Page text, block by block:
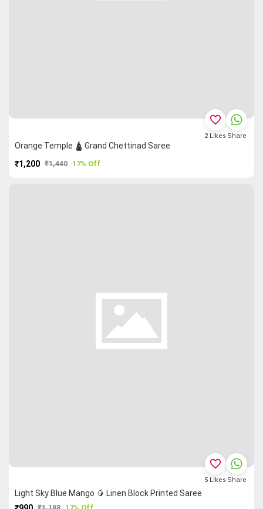
Orange Temple 🛕 Grand Chettinad Saree
₹1,200 ₹1,440 17% Off
favorite_border
2 Likes Share
Light Sky Blue Mango 🥭 Linen Block Printed Saree
favorite_border
5 Likes Share